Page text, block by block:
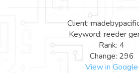
Client:
Keyword: reeder
Rank: 4
Change: 296
View in Google